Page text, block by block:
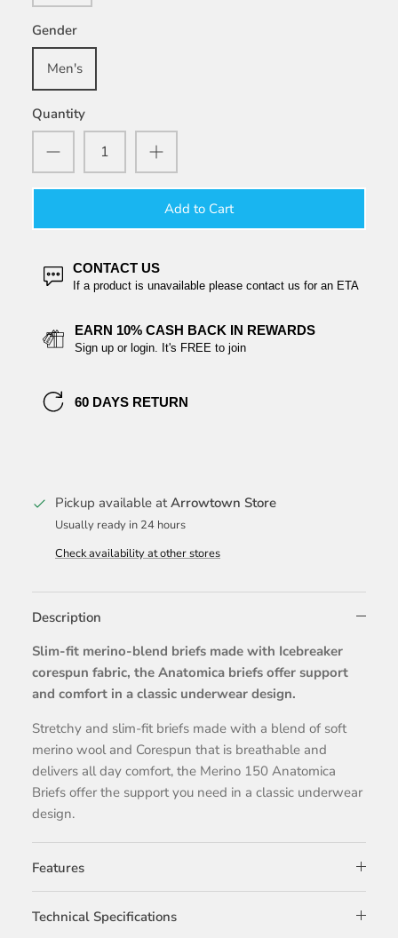
Gender
Men's
Quantity
Add to Cart
CONTACT US
If a product is unavailable please contact us for an ETA
EARN 10% CASH BACK IN REWARDS
Sign up or login. It's FREE to join
60 DAYS RETURN
Pickup available atArrowtown Store
Usually ready in 24 hours
Check availability at other stores
Description
Slim-fit merino-blend briefs made with Icebreaker
corespun fabric, the Anatomica briefs offer support
and comfort in a classic underwear design.
Stretchy and slim-fit briefs made with a blend of soft
merino wool and Corespun that is breathable and
delivers all day comfort, the Merino 150 Anatomica
Briefs offer the support you need in a classic underwear
design.
Features
Technical Specifications